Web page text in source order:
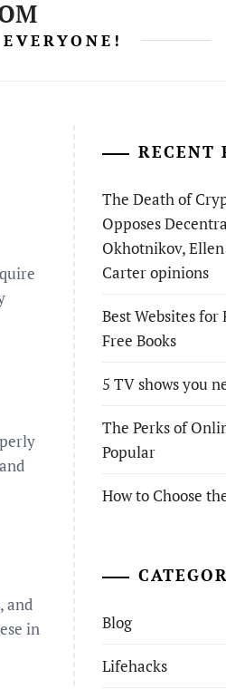
and
in
RECENT
The Death of
Opposes
Okhotnikov,
Carter opinions
Best Websites
Free Books
5 TV shows you
The Perks of
Popular
How to Choose
Blog
Lifehacks